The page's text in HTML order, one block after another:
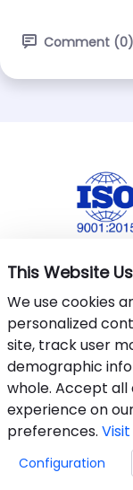
Comment (0)
This website
This Website
We use cookies
personalized
site, track user
demographic
whole. Accept
experience on
preferences.
Configuration